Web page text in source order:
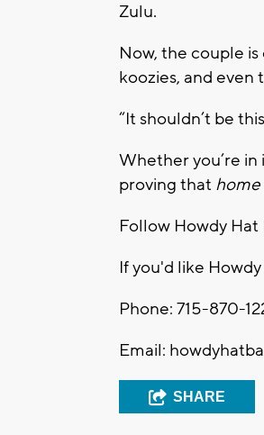
Zulu.
Now, the couple
koozies, and even
“It shouldn’t be
Whether you’re
proving that home
Follow Howdy Hat
If you'd like
Phone: 715-870-
Email:
SHARE